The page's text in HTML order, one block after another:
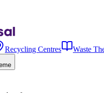
Recycling Centres Waste